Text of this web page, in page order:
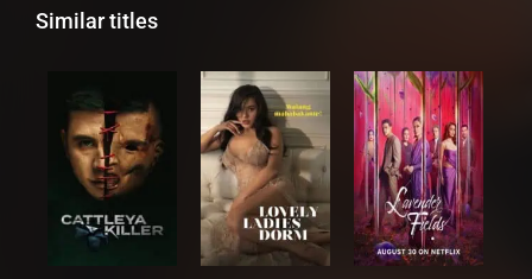
Similar titles